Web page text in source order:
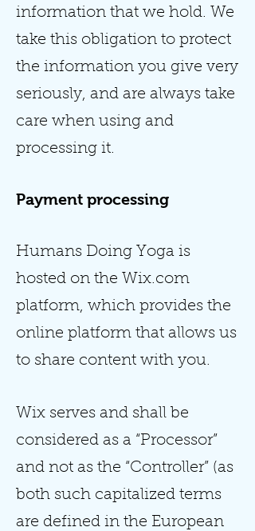
information that we hold. We
take this obligation to protect
the information you give very
seriously, and are always take
care when using and
processing it.
Payment processing
Humans Doing Yoga is
hosted on the Wix.com
platform, which provides the
online platform that allows us
to share content with you.
Wix serves and shall be
considered as a “Processor”
and not as the “Controller” (as
both such capitalized terms
are defined in the European